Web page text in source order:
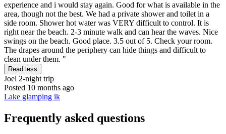
experience and i would stay again. Good for what is available in the
area, though not the best. We had a private shower and toilet in a
side room. Shower hot water was VERY difficult to control. It is
right near the beach. 2-3 minute walk and can hear the waves. Nice
swings on the beach. Good place. 3.5 out of 5. Check your room.
The drapes around the periphery can hide things and difficult to
clean under them. "
Read less
Joel 2-night trip
Posted 10 months ago
Lake glamping ik
Frequently asked questions